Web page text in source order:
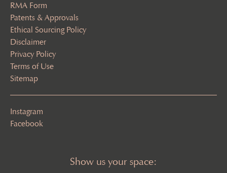
RMA Form
Patents & Approvals
Ethical Sourcing Policy
Disclaimer
Privacy Policy
Terms of Use
Sitemap
Instagram
Facebook
Show us your space: